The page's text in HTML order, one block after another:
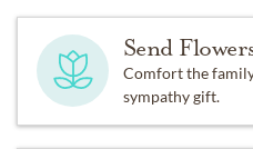
Send
Comfort the
sympathy gift.